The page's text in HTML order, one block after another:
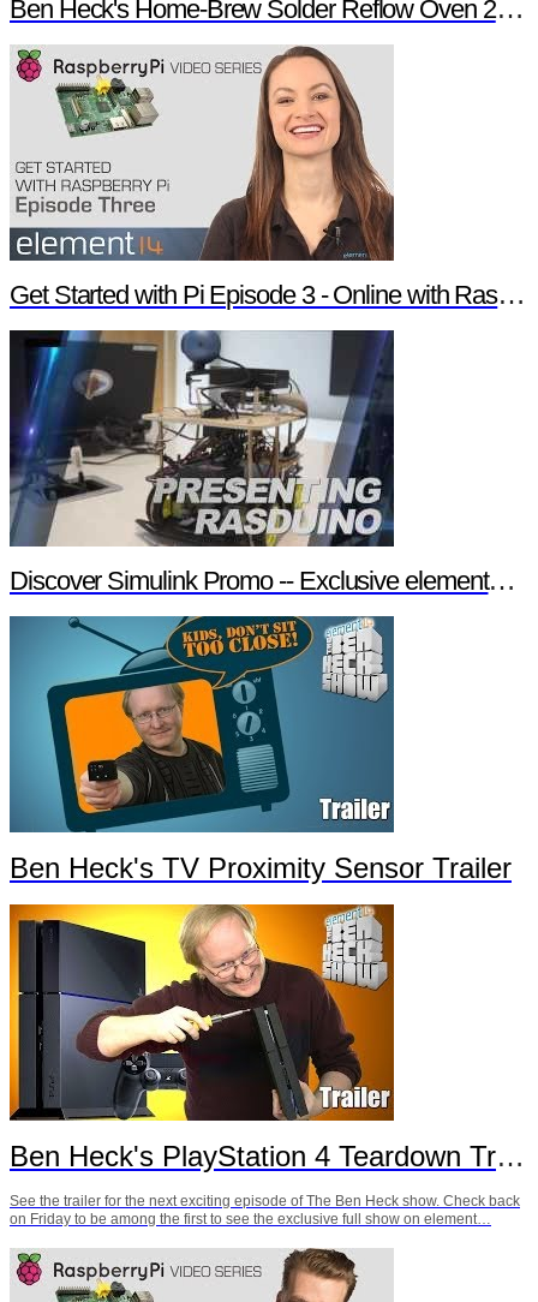
Ben Heck's Home-Brew Solder Reflow Oven 2.0 Trailer
Get Started with Pi Episode 3 - Online with Raspberry Pi
Discover Simulink Promo -- Exclusive element14 Webinar
Ben Heck's TV Proximity Sensor Trailer
Ben Heck's PlayStation 4 Teardown Trailer
See the trailer for the next exciting episode of The Ben Heck show. Check back
on Friday to be among the first to see the exclusive full show on element…